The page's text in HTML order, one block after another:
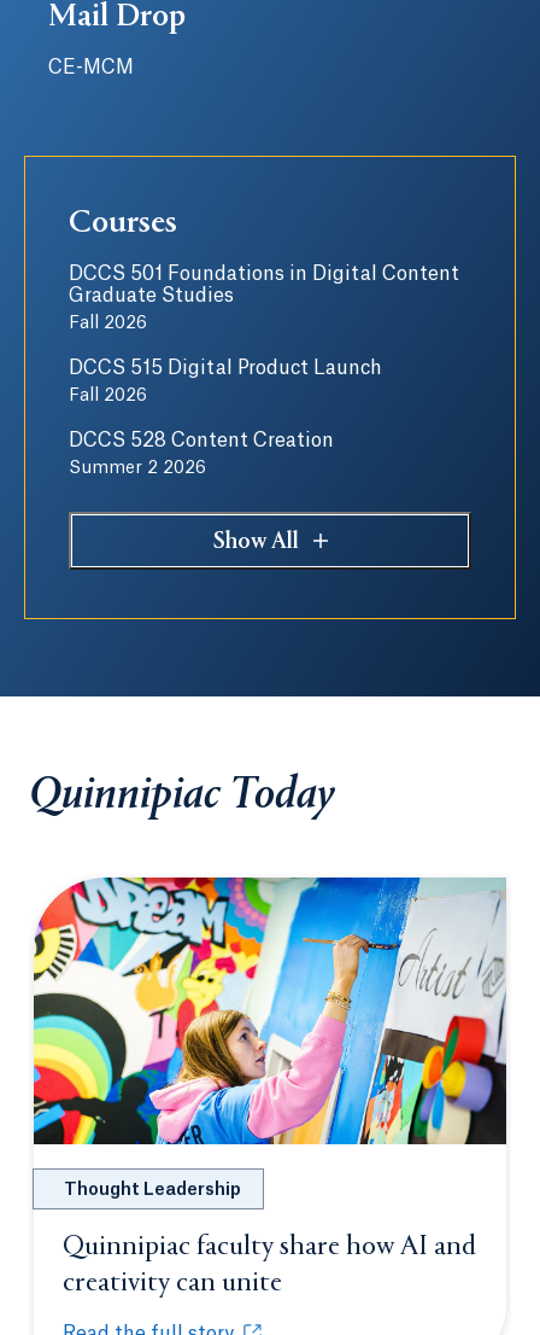
Mail Drop
CE-MCM
Courses
DCCS 501 Foundations in Digital Content
Graduate Studies
Fall 2026
DCCS 515 Digital Product Launch
Fall 2026
DCCS 528 Content Creation
Summer 2 2026
Show All
Quinnipiac Today
Thought Leadership
Quinnipiac faculty share how AI and
creativity can unite